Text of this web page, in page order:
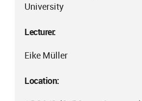
University
Lecturer:
Eike Müller
Location: